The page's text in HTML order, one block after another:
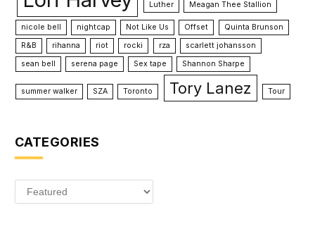
Luther Meagan Thee Stallion
nicole bell nightcap Not Like Us Offset
Quinta Brunson
R&B
rihanna riot rocki rza
scarlett johansson
sean bell
serena page Sex tape Shannon Sharpe
summer walker SZA Toronto Tory Lanez Tour
CATEGORIES
Categories